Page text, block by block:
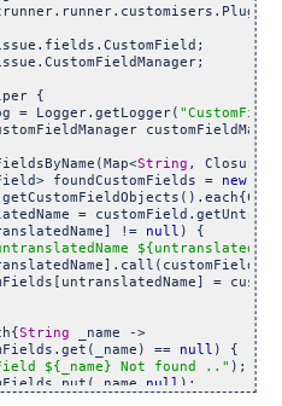
{
= Logger.getLogger(
String , Closure>
foundCustomFields = new
=
!= null ) {
=
String _name ->
== null ) {
${_name} Not found .." );
null );